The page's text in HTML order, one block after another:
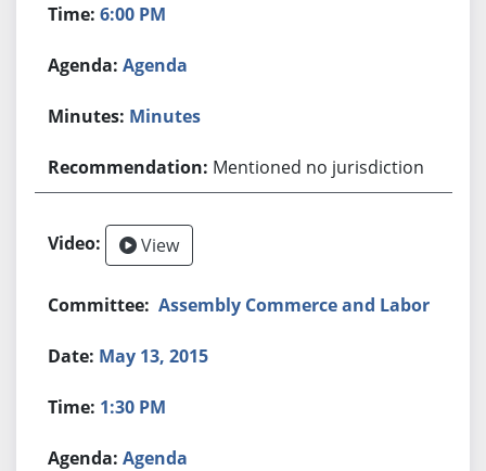
6:00 PM
Agenda
Minutes
Mentioned no jurisdiction
View
Assembly Commerce and Labor
May 13, 2015
1:30 PM
Agenda